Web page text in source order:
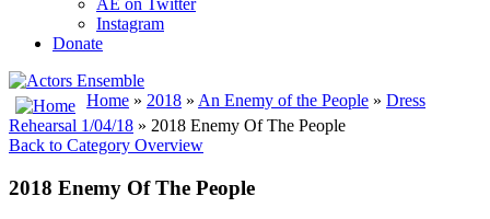
AE on Twitter
Instagram
Donate
Home » 2018 » An Enemy of the People » Dress
Rehearsal 1/04/18 » 2018 Enemy Of The People
Back to Category Overview
2018 Enemy Of The People